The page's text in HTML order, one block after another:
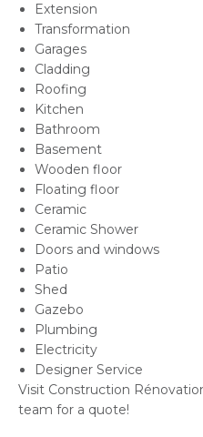
Extension
Transformation
Garages
Cladding
Roofing
Kitchen
Bathroom
Basement
Wooden floor
Floating floor
Ceramic
Ceramic Shower
Doors and windows
Patio
Shed
Gazebo
Plumbing
Electricity
Designer Service
Visit Construction
team for a quote!